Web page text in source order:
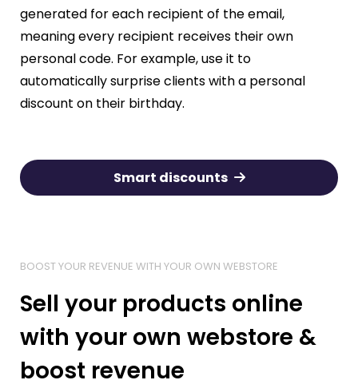
generated for each recipient of the email,
meaning every recipient receives their own
personal code. For example, use it to
automatically surprise clients with a personal
discount on their birthday.
Smart discounts
BOOST YOUR REVENUE WITH YOUR OWN WEBSTORE
Sell your products online
with your own webstore &
boost revenue